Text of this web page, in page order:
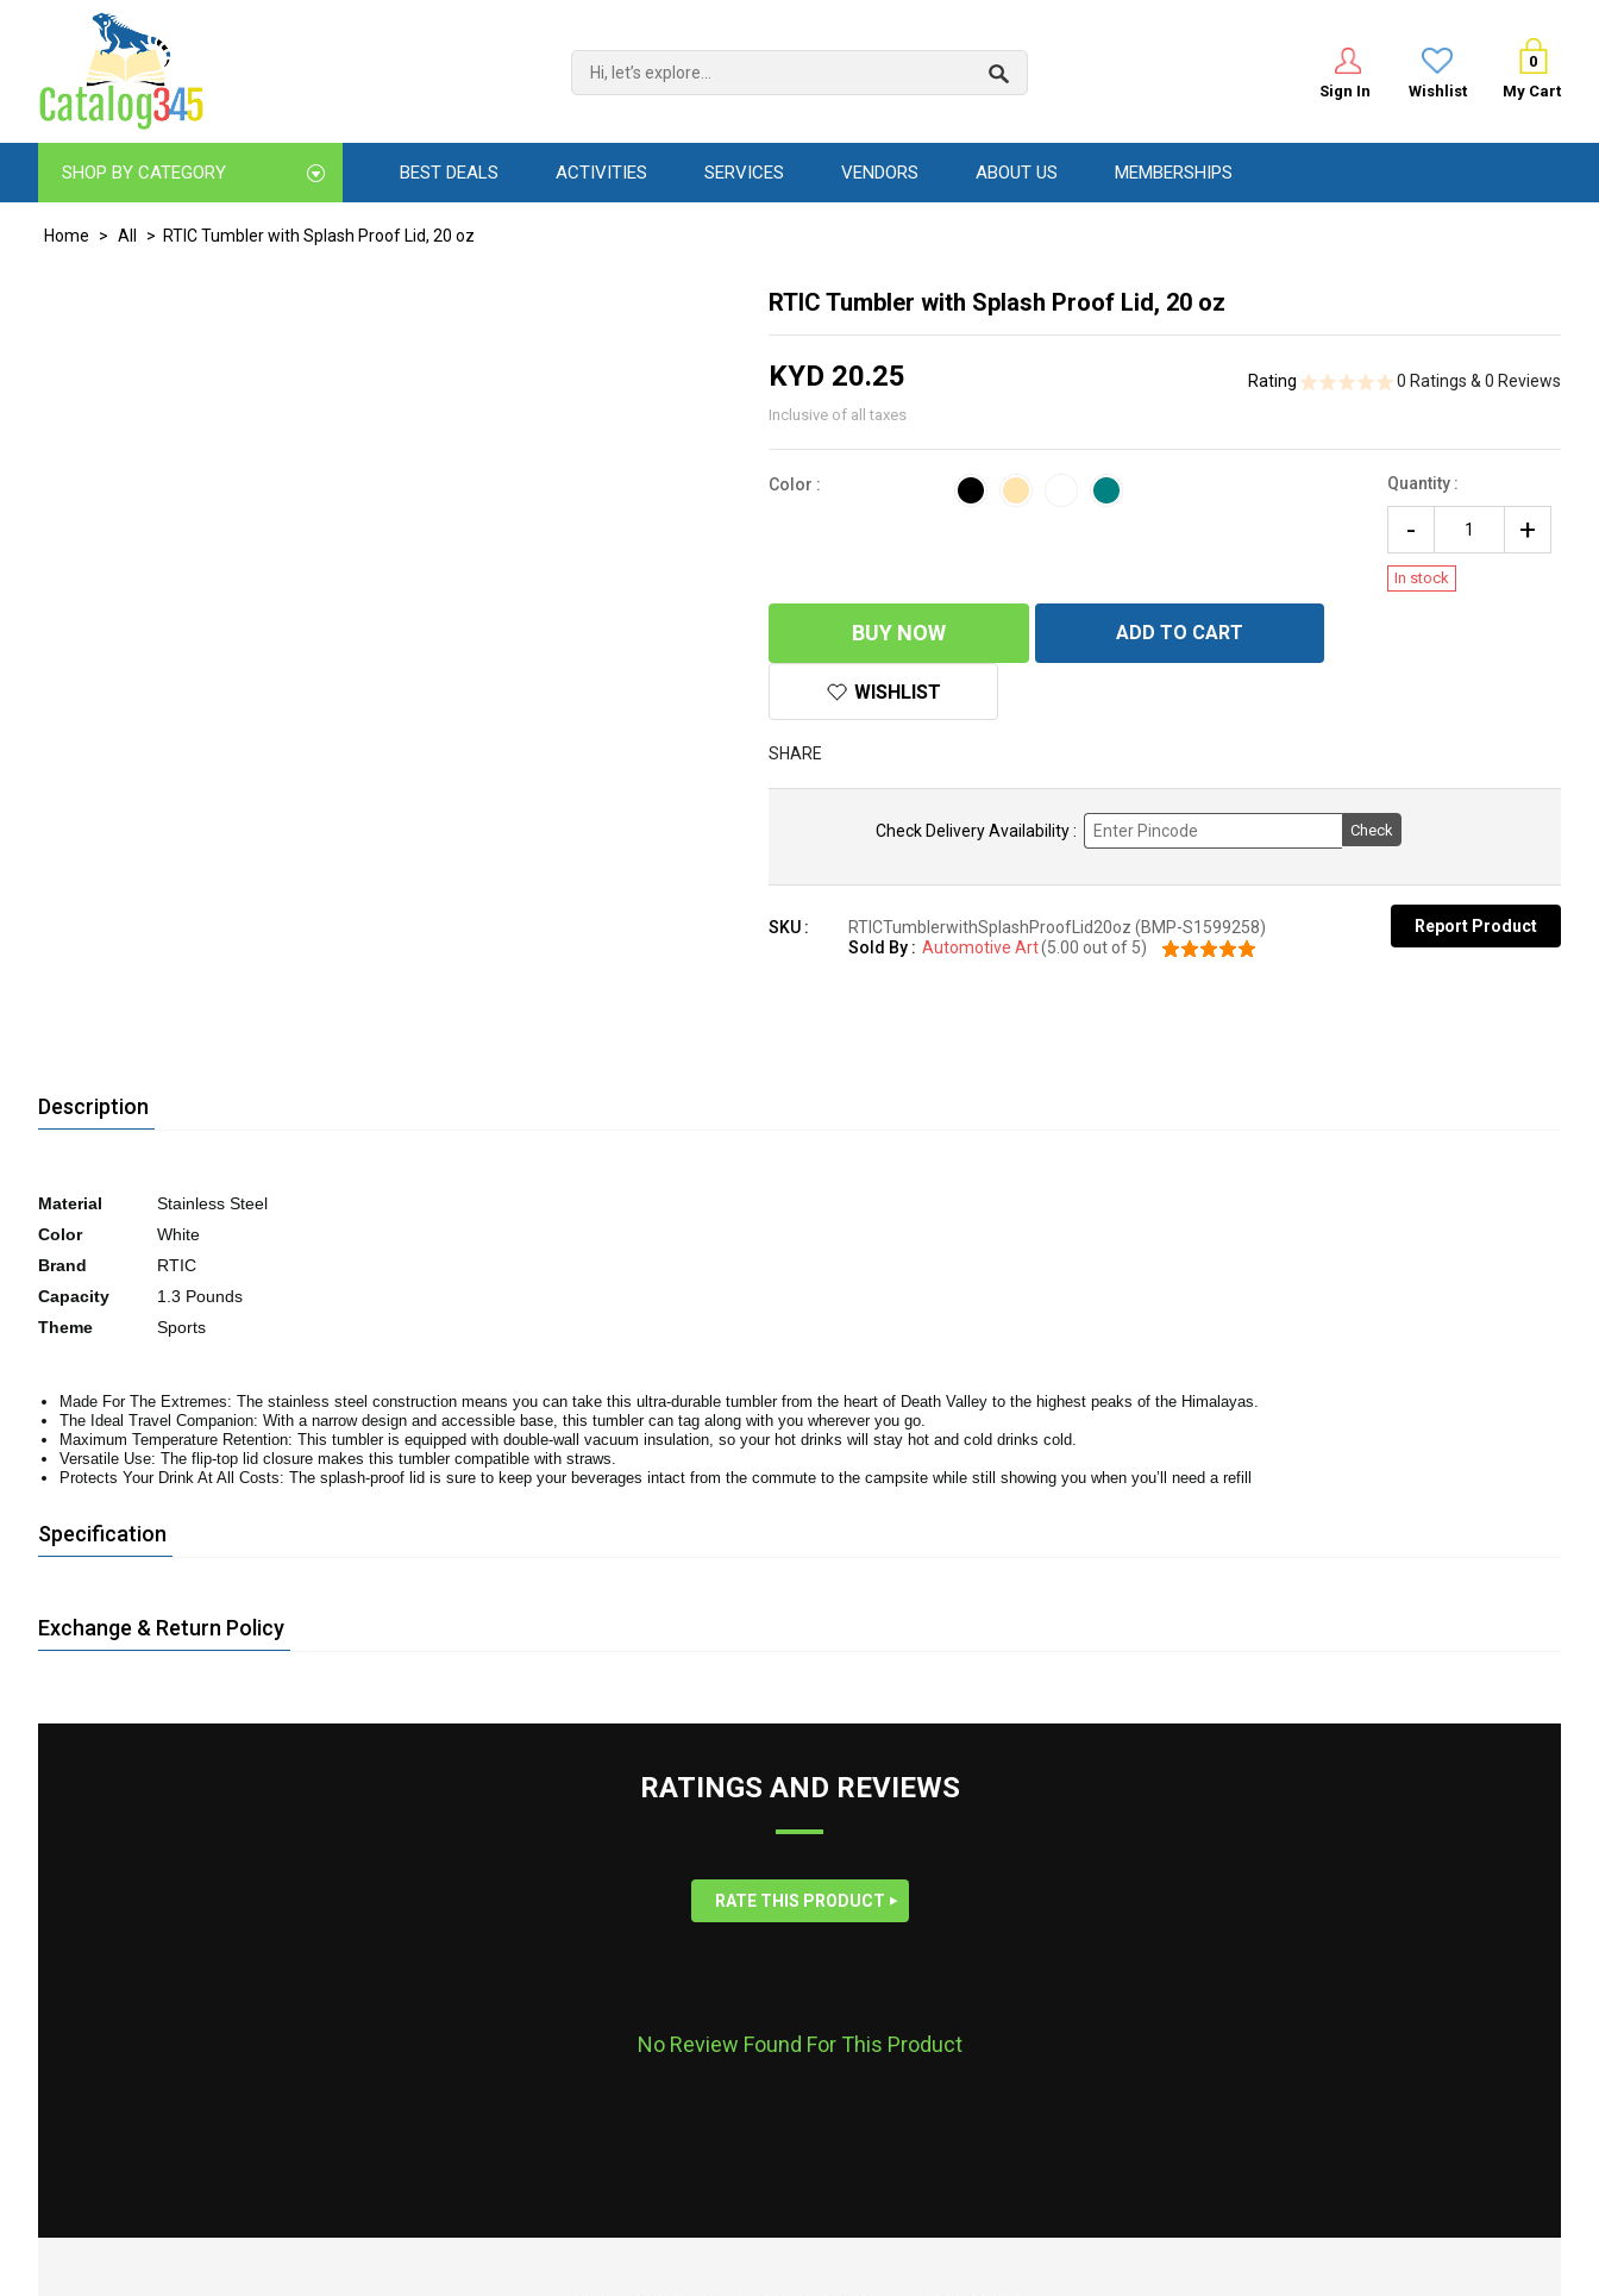
0
My Cart
Wishlist
Sign In
SHOP BY CATEGORY BEST DEALS ACTIVITIES SERVICES VENDORS ABOUT US MEMBERSHIPS
Home > All > RTIC Tumbler with Splash Proof Lid, 20 oz
RTIC Tumbler with Splash Proof Lid, 20 oz
KYD 20.25
Inclusive of all taxes
Rating 0 Ratings & 0 Reviews
Quantity :
In stock
Color :
BUY NOW ADD TO CART
WISHLIST
SHARE
Check Delivery Availability : Check
SKU :
RTICTumblerwithSplashProofLid20oz (BMP-S1599258)
Sold By : Automotive Art(5.00 out of 5)
Report Product
Description
Material
Stainless Steel
Color
White
Brand
RTIC
Capacity
1.3 Pounds
Theme
Sports
Made For The Extremes: The stainless steel construction means you can take this ultra-durable tumbler from the heart of Death Valley to the highest peaks of the Himalayas.
The Ideal Travel Companion: With a narrow design and accessible base, this tumbler can tag along with you wherever you go.
Maximum Temperature Retention: This tumbler is equipped with double-wall vacuum insulation, so your hot drinks will stay hot and cold drinks cold.
Versatile Use: The flip-top lid closure makes this tumbler compatible with straws.
Protects Your Drink At All Costs: The splash-proof lid is sure to keep your beverages intact from the commute to the campsite while still showing you when you’ll need a refill
Specification
Exchange & Return Policy
RATINGS AND REVIEWS
RATE THIS PRODUCT
No Review Found For This Product